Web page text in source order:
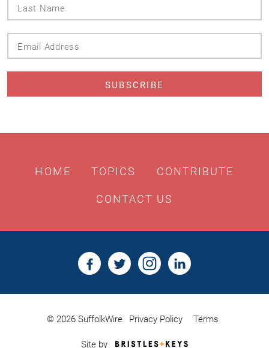
HOME TOPICS CONTRIBUTE
CONTACT US
© 2026 SuffolkWire Privacy Policy Terms
Site by
Bristles